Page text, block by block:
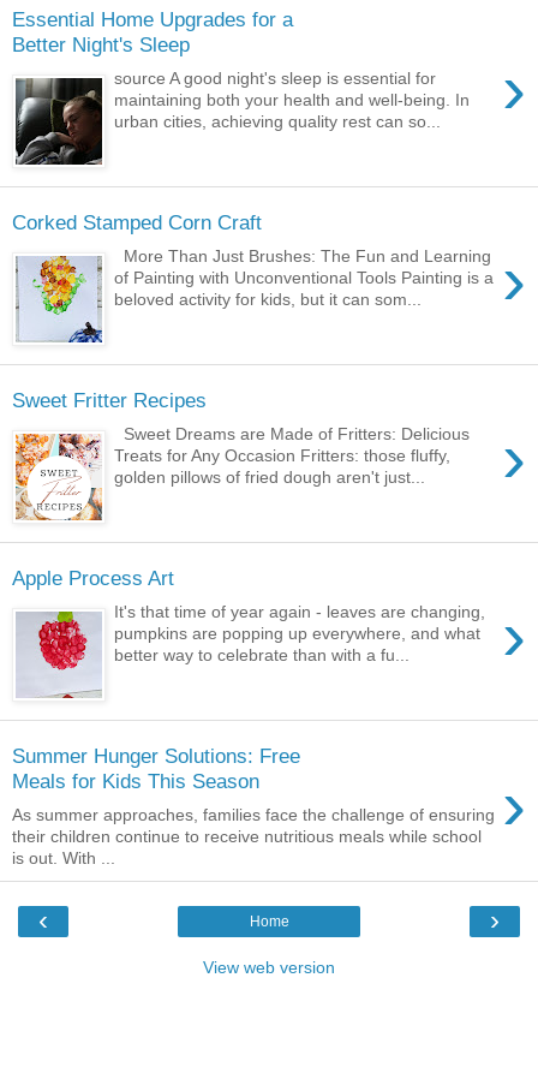
Essential Home Upgrades for a
Better Night's Sleep
›
source A good night's sleep is essential for
maintaining both your health and well-being. In
urban cities, achieving quality rest can so...
Corked Stamped Corn Craft
›
More Than Just Brushes: The Fun and Learning
of Painting with Unconventional Tools Painting is a
beloved activity for kids, but it can som...
Sweet Fritter Recipes
›
Sweet Dreams are Made of Fritters: Delicious
Treats for Any Occasion Fritters: those fluffy,
golden pillows of fried dough aren't just...
Apple Process Art
›
It's that time of year again - leaves are changing,
pumpkins are popping up everywhere, and what
better way to celebrate than with a fu...
Summer Hunger Solutions: Free
Meals for Kids This Season
›
As summer approaches, families face the challenge of ensuring
their children continue to receive nutritious meals while school
is out. With ...
‹ ›
Home
View web version